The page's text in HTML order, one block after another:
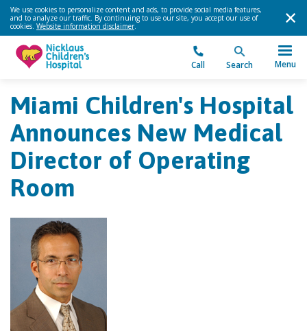
We use cookies to personalize content and ads, to provide social media features,
and to analyze our traffic. By continuing to use our site, you accept our use of
cookies. Website information disclaimer.
Call Search Menu
Miami Children's Hospital
Announces New Medical
Director of Operating
Room